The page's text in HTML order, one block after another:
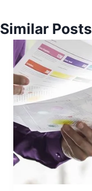
Similar Posts